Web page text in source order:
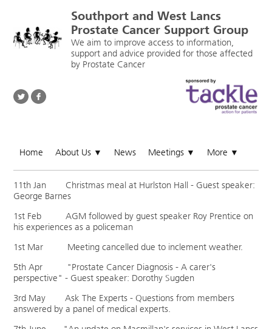
Southport and West Lancs
Prostate Cancer Support Group
We aim to improve access to information,
support and advice provided for those affected
by Prostate Cancer
Home About Us ▼ News Meetings ▼ More ▼
11th Jan Christmas meal at Hurlston Hall - Guest speaker:
George Barnes
1st Feb AGM followed by guest speaker Roy Prentice on
his experiences as a policeman
1st Mar Meeting cancelled due to inclement weather.
5th Apr "Prostate Cancer Diagnosis - A carer's
perspective" - Guest speaker: Dorothy Sugden
3rd May Ask The Experts - Questions from members
answered by a panel of medical experts.